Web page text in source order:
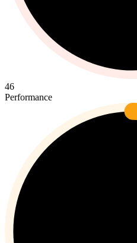
46
Performance